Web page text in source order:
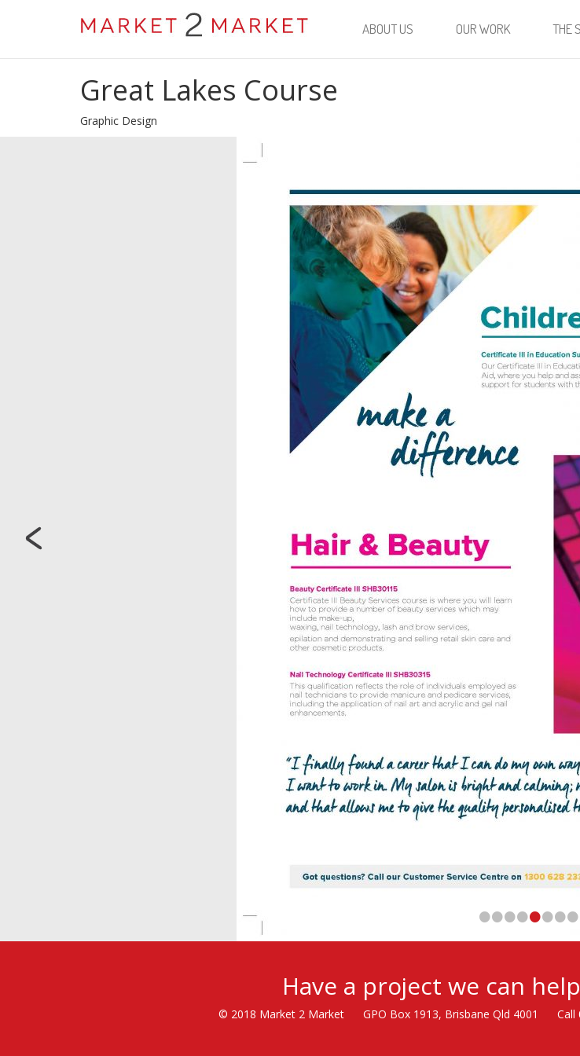
ABOUT US OUR WORK THE
Great Lakes Course
Graphic Design
••••••••
Have a project we can
© 2018 Market 2 Market GPO Box 1913, Brisbane Qld 4001 Call